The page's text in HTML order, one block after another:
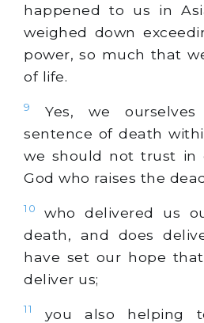
happened to us in
weighed down
power, so much that
of life.
9
Yes, we
sentence of death
we should not trust in
God who raises the
10
who delivered us
death, and does
have set our hope
deliver us;
11
you also helping